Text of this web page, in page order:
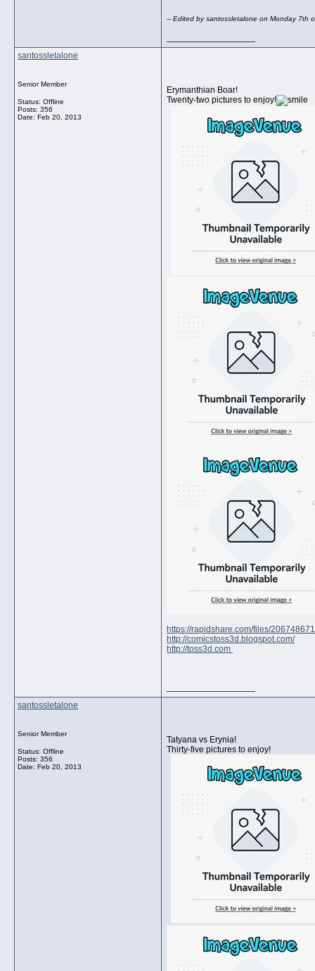
-- Edited by santossletalone on Monday 7th
santossletalone
Senior Member
Status: Offline
Posts: 356
Date: Feb 20, 2013
Erymanthian Boar!
Twenty-two pictures to enjoy!
https://rapidshare.com/files/
http://comicstoss3d.blogspot.com/
http://toss3d.com
santossletalone
Senior Member
Status: Offline
Posts: 356
Date: Feb 20, 2013
Tatyana vs Erynia!
Thirty-five pictures to enjoy!